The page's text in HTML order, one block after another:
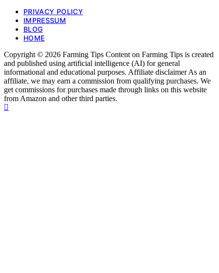
PRIVACY POLICY
IMPRESSUM
BLOG
HOME
Copyright © 2026 Farming Tips Content on Farming Tips is created
and published using artificial intelligence (AI) for general
informational and educational purposes. Affiliate disclaimer As an
affiliate, we may earn a commission from qualifying purchases. We
get commissions for purchases made through links on this website
from Amazon and other third parties.